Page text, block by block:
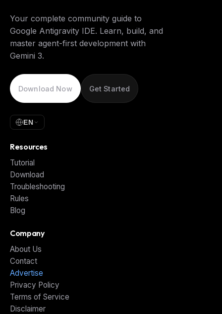
Your complete community guide to
Google Antigravity IDE. Learn, build, and
master agent-first development with
Gemini 3.
Download Now Get Started
EN
Resources
Tutorial
Download
Troubleshooting
Rules
Blog
Company
About Us
Contact
Advertise
Privacy Policy
Terms of Service
Disclaimer